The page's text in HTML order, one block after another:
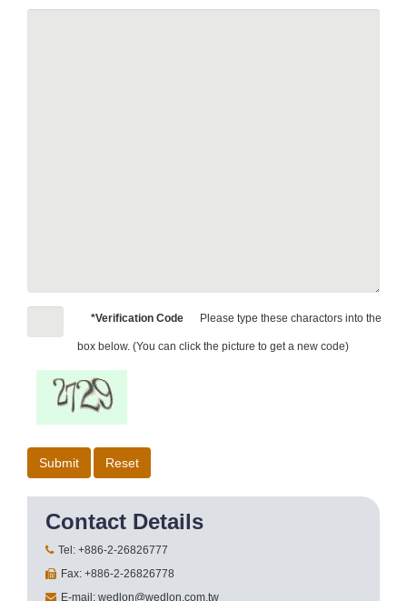
*Verification Code Please type these charactors into the
box below. (You can click the picture to get a new code)
Contact Details
Tel: +886-2-26826777
Fax: +886-2-26826778
E-mail: wedlon@wedlon.com.tw